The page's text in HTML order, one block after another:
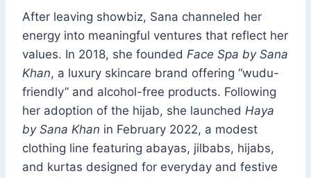
After leaving showbiz, Sana channeled her
energy into meaningful ventures that reflect her
values. In 2018, she founded Face Spa by Sana
Khan, a luxury skincare brand offering “wudu-
friendly” and alcohol-free products. Following
her adoption of the hijab, she launched Haya
by Sana Khan in February 2022, a modest
clothing line featuring abayas, jilbabs, hijabs,
and kurtas designed for everyday and festive